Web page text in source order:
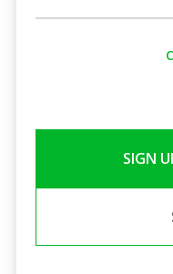
SIGN